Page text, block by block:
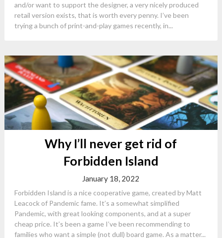
and/or want to support the designer, a very nicely produced
retail version exists, that is worth every penny. I’ve been
trying a bunch of print-and-play games recently, in...
Why I’ll never get rid of
Forbidden Island
January 18, 2022
Forbidden Island is a nice cooperative game, created by Matt
Leacock of Pandemic fame. It’s a somewhat simplified
Pandemic, with great looking components, and at a super
cheap price. It’s been a game I’ve been recommending to
families who want a simple (not dull) board game. As a matter...